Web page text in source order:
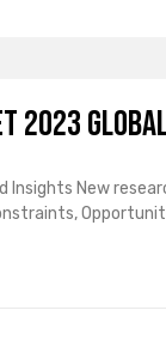
Insights New